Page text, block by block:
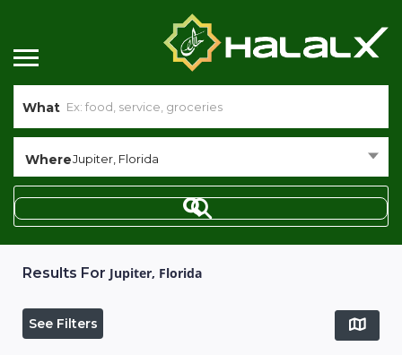
What
WhereJupiter, Florida
Results For Jupiter, Florida
See Filters